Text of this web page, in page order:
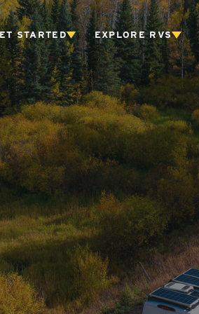
STARTED EXPLORE RVS